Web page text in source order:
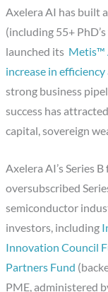
Axelera AI has built
(including 55+
launched its Metis™
increase in
strong business
success has
capital, sovereign
Axelera AI’s Series
oversubscribed
semiconductor
investors, including
Innovation Council
Partners Fund
PME, administered